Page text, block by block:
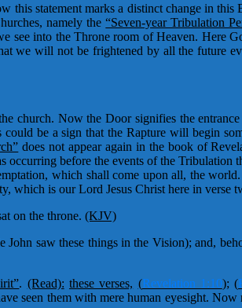
statement marks a distinct change in this
namely the“Seven-year Tribulation
see into the Throne room of Heaven. Here
we will not be frightened by all the future
church. Now the Door signifies the
be a sign that the Rapture will begin
does not appear again in the book of
before the events of the Tribulation
which shall come upon all, the world.
which is our Lord Jesus Christ here in verse
on the throne. (KJV)
saw these things in the Vision); and,
. (Read): these verses, (Revelation 1:10); (
seen them with mere human eyesight.